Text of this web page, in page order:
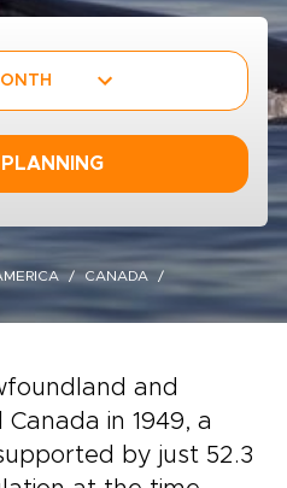
CANADA
and
in 1949, a
by just 52.3